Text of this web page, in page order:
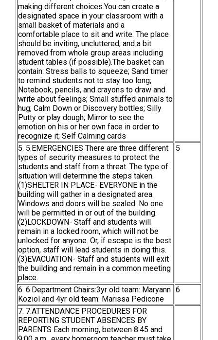
making different choices.You can create a
designated space in your classroom with a
small basket of materials and a
comfortable place to sit and write. The place
should be inviting, uncluttered, and a bit
removed from whole group areas including
student tables (if possible).The basket can
contain: Stress balls to squeeze; Sand timer
to remind students not to stay too long;
Notebook, pencils, and crayons to draw and
write about feelings; Small stuffed animals to
hug; Calm Down or Discovery bottles; Silly
Putty or play dough; Mirror to see the
emotion on his or her own face in order to
recognize it; Self Calming cards
5. 5.EMERGENCIES There are three different
types of security measures to protect the
students and staff from a threat. The type of
situation will determine the steps taken.
(1)SHELTER IN PLACE- EVERYONE in the
building will gather in a designated area.
Windows and doors will be sealed. No one
will be permitted in or out of the building.
(2)LOCKDOWN- Staff and students will
remain in a locked room, which will not be
unlocked for anyone. Or, if escape is the best
option, staff will lead students in doing this.
(3)EVACUATION- Staff and students will exit
the building and remain in a common meeting
place.
5
6. 6.Department Chairs:3yr old team: Maryann
Koziol and 4yr old team: Marissa Pedicone
6
7. 7.ATTENDANCE PROCEDURES FOR
REPORTING STUDENT ABSENCES BY
PARENTS Each morning, between 8:45 and